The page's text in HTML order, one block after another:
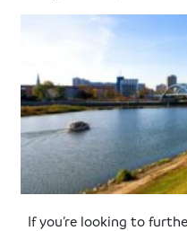
If you’re looking to